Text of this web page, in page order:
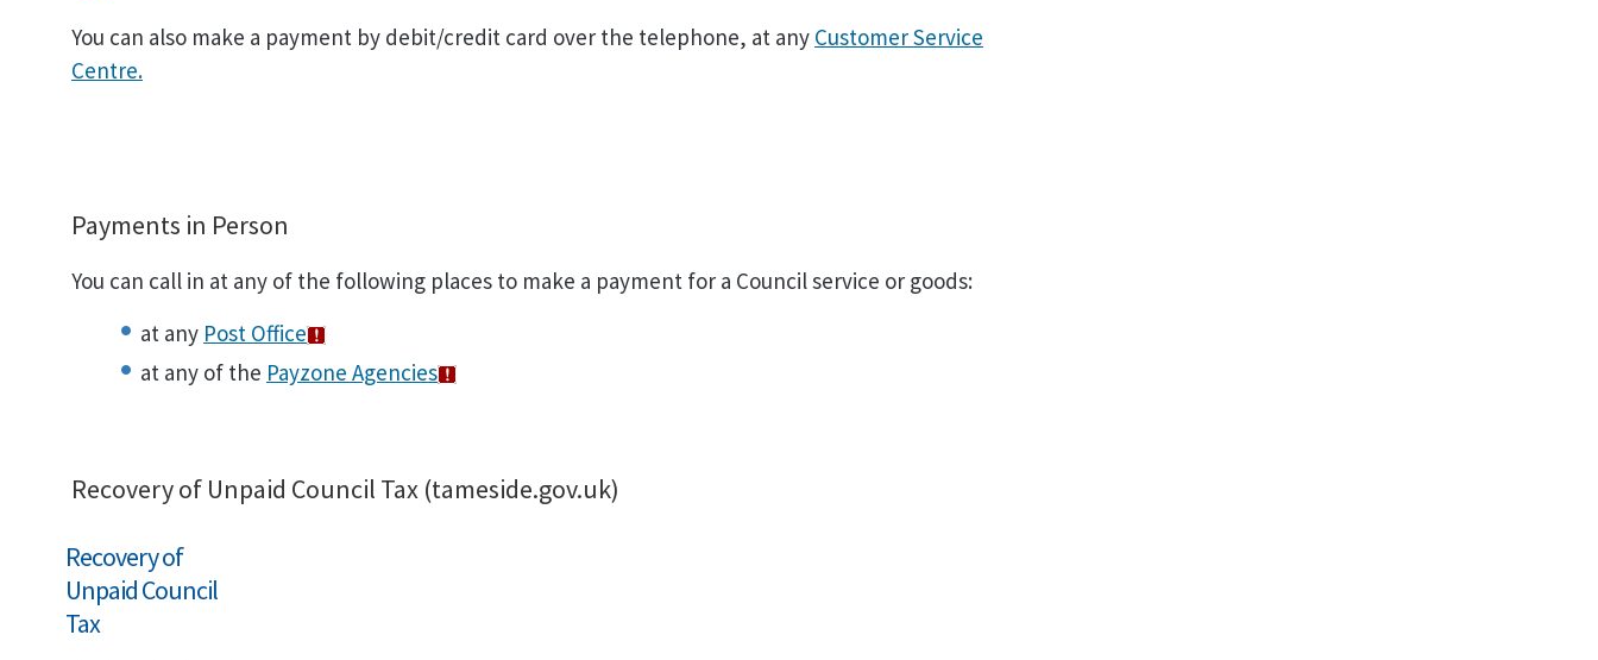
You can also make a payment by debit/credit card over the telephone, at any Customer Service
Centre.
Payments in Person
You can call in at any of the following places to make a payment for a Council service or goods:
at any Post Office
at any of the Payzone Agencies
Recovery of Unpaid Council Tax (tameside.gov.uk)
Recovery of
Unpaid Council
Tax